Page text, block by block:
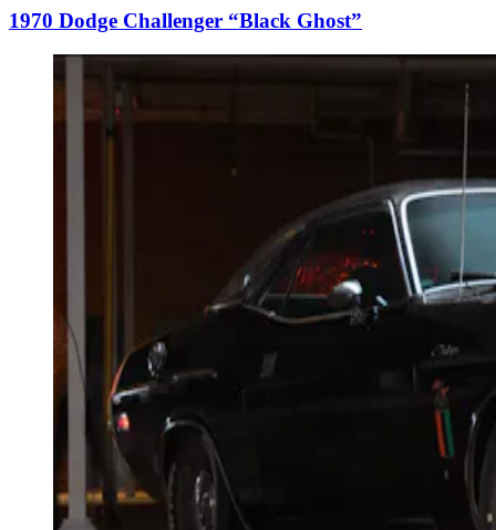
1970 Dodge Challenger “Black Ghost”